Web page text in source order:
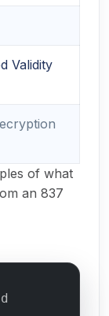
Validity
of what
an 837